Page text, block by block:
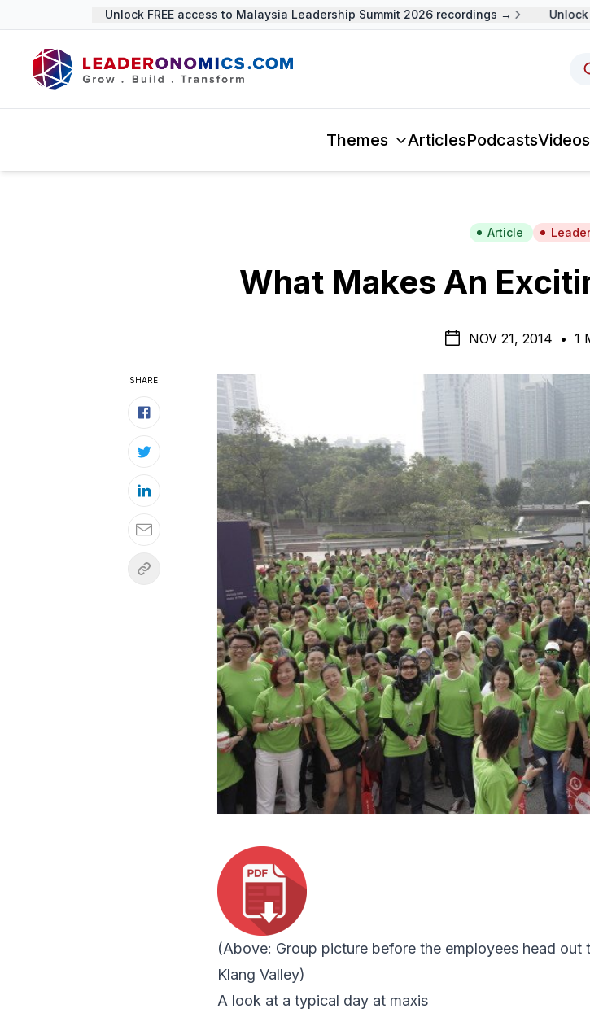
Unlock FREE access to Malaysia Leadership Summit 2026 recordings → Unlock
Themes ArticlesPodcastsVideos
Article
What Makes An
NOV 21, 2014 • 1
(Above: Group picture before the employees head
Klang Valley)
A look at a typical day at maxis
SHARE